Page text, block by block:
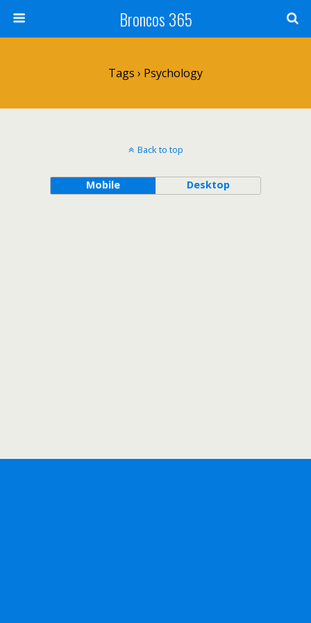
Broncos 365
Tags › Psychology
Back to top
Mobile Desktop